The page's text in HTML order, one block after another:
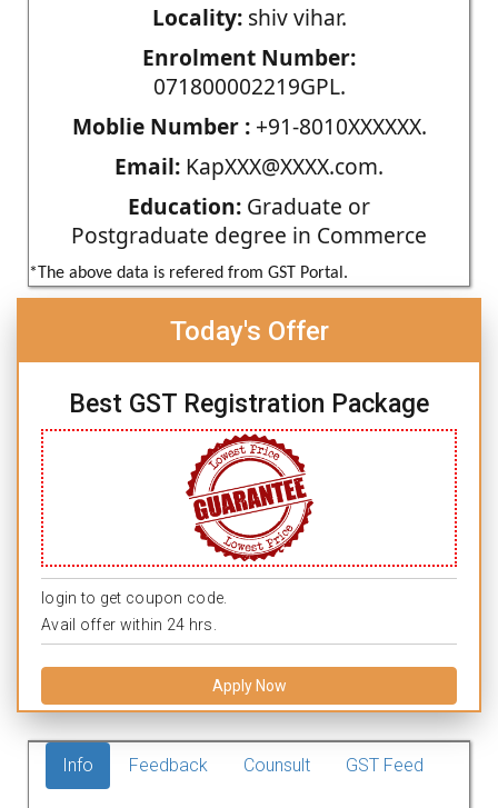
Locality:shiv vihar.
Enrolment Number:
071800002219GPL.
Moblie Number :+91-8010XXXXXX.
Email: KapXXX@XXXX.com.
Education: Graduate or
Postgraduate degree in Commerce
*The above data is refered from GST Portal.
Today's Offer
Best GST Registration Package
login to get coupon code.
Avail offer within 24 hrs.
Apply Now
Info Feedback Counsult GST Feed